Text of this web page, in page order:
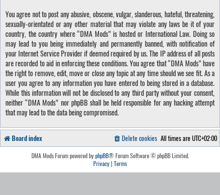
You agree not to post any abusive, obscene, vulgar, slanderous, hateful, threatening,
sexually-orientated or any other material that may violate any laws be it of your
country, the country where “DMA Mods” is hosted or International Law. Doing so
may lead to you being immediately and permanently banned, with notification of
your Internet Service Provider if deemed required by us. The IP address of all posts
are recorded to aid in enforcing these conditions. You agree that “DMA Mods” have
the right to remove, edit, move or close any topic at any time should we see fit. As a
user you agree to any information you have entered to being stored in a database.
While this information will not be disclosed to any third party without your consent,
neither “DMA Mods” nor phpBB shall be held responsible for any hacking attempt
that may lead to the data being compromised.
Board index All times are UTC+02:00
Delete cookies
DMA Mods Forum powered byphpBB® Forum Software © phpBB Limited.
Privacy| Terms